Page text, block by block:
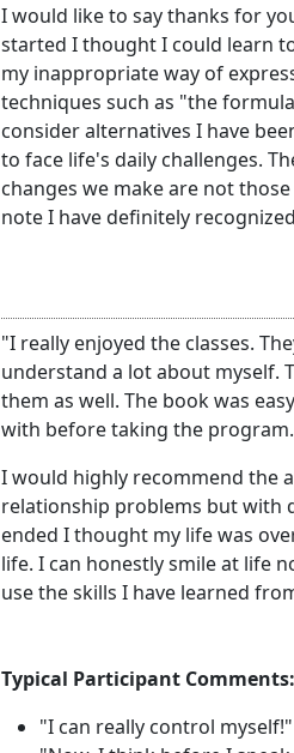
I would like to say thanks for
started I thought I could learn
my inappropriate way of
techniques such as "the
consider alternatives I have
to face life's daily challenges.
changes we make are not
note I have definitely
"I really enjoyed the classes.
understand a lot about myself.
them as well. The book was
with before taking the program.
I would highly recommend the
relationship problems but with
ended I thought my life was
life. I can honestly smile at life
use the skills I have learned
Typical Participant Comments:
"I can really control myself!"